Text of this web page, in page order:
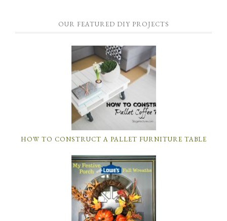
OUR FEATURED DIY PROJECTS
HOW TO CONSTRUCT A PALLET FURNITURE TABLE